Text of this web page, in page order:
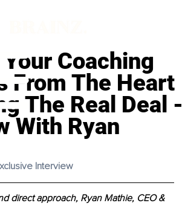
Coaching
From The Heart
The Real Deal -
With Ryan
Interview
direct approach, Ryan Mathie, CEO &